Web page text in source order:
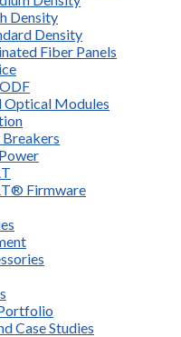
Density
Density
Fiber Panels
Optical Modules
Breakers
Firmware
Case Studies